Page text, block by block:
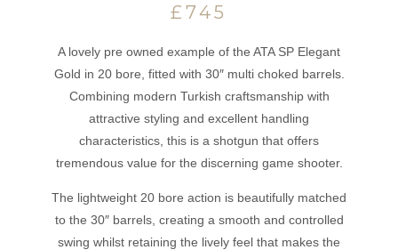
£745
A lovely pre owned example of the ATA SP Elegant
Gold in 20 bore, fitted with 30″ multi choked barrels.
Combining modern Turkish craftsmanship with
attractive styling and excellent handling
characteristics, this is a shotgun that offers
tremendous value for the discerning game shooter.
The lightweight 20 bore action is beautifully matched
to the 30″ barrels, creating a smooth and controlled
swing whilst retaining the lively feel that makes the